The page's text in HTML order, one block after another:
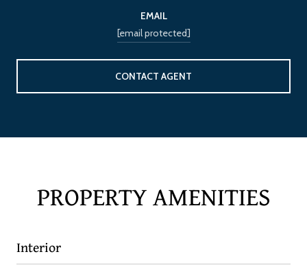
EMAIL
[email protected]
CONTACT AGENT
PROPERTY AMENITIES
Interior